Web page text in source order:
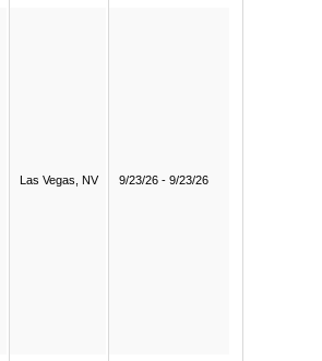
Las Vegas, NV 9/23/26 - 9/23/26